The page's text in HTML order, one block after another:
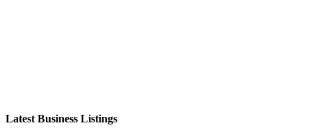
Latest Business Listings